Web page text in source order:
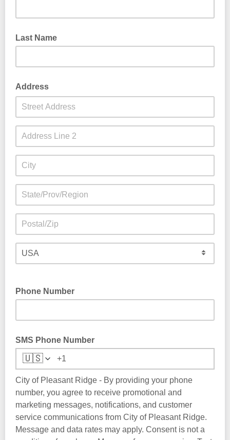
Last Name
Address
Phone Number
SMS Phone Number
🇺🇸
City of Pleasant Ridge - By providing your phone
number, you agree to receive promotional and
marketing messages, notifications, and customer
service communications from City of Pleasant Ridge.
Message and data rates may apply. Consent is not a